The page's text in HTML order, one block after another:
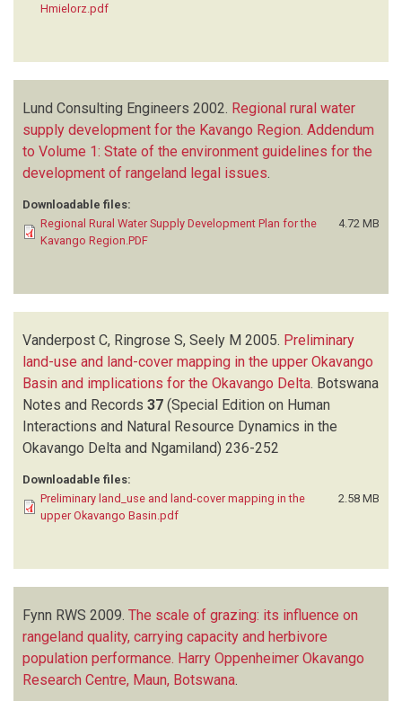
Hmielorz.pdf
Lund Consulting Engineers 2002. Regional rural water
supply development for the Kavango Region. Addendum
to Volume 1: State of the environment guidelines for the
development of rangeland legal issues
Downloadable files:
Regional Rural Water Supply Development Plan for the
Kavango Region.PDF
4.72 MB
Vanderpost C, Ringrose S, Seely M 2005. Preliminary
land-use and land-cover mapping in the upper Okavango
Basin and implications for the Okavango Delta. Botswana
Notes and Records 37 (Special Edition on Human
Interactions and Natural Resource Dynamics in the
Okavango Delta and Ngamiland) 236-252
Downloadable files:
Preliminary land_use and land-cover mapping in the
upper Okavango Basin.pdf
2.58 MB
Fynn RWS 2009. The scale of grazing: its influence on
rangeland quality, carrying capacity and herbivore
population performance. Harry Oppenheimer Okavango
Research Centre, Maun, Botswana